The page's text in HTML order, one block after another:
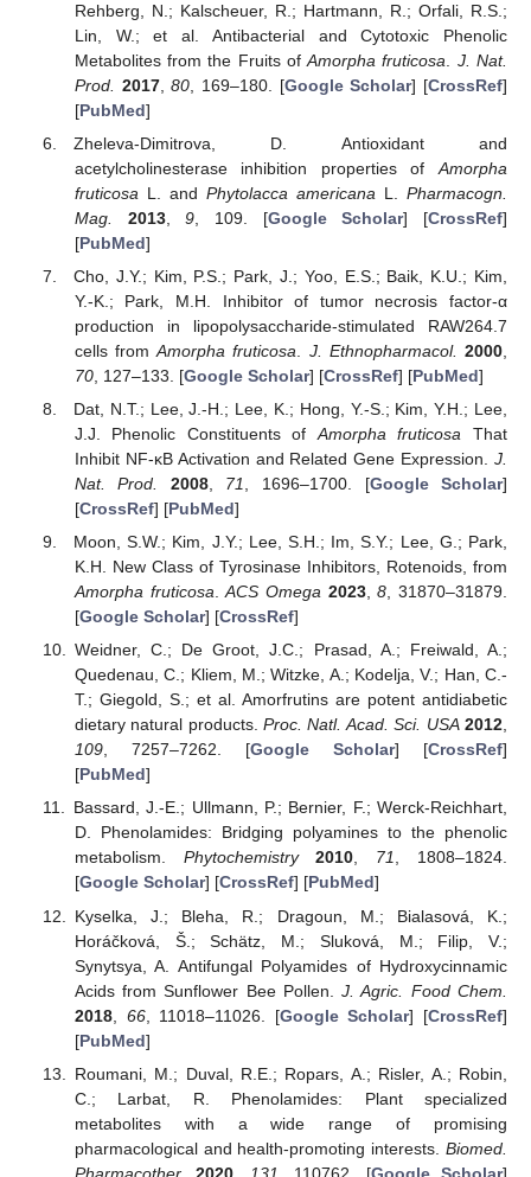
Rehberg, N.; Kalscheuer, R.; Hartmann, R.; Orfali, R.S.;
Lin, W.; et al. Antibacterial and Cytotoxic Phenolic
Metabolites from the Fruits ofAmorpha fruticosa
J. Nat.
Prod.
2017,80 , 169–180. [Google Scholar] [CrossRef]
[PubMed]
Zheleva-Dimitrova, D. Antioxidant and
acetylcholinesterase inhibition properties of Amorpha
fruticosa L. and Phytolacca americana L.Pharmacogn.
Mag.
2013,9 , 109. [Google Scholar] [CrossRef]
[PubMed]
Cho, J.Y.; Kim, P.S.; Park, J.; Yoo, E.S.; Baik, K.U.; Kim,
Y.-K.; Park, M.H. Inhibitor of tumor necrosis factor-α
production in lipopolysaccharide-stimulated RAW264.7
cells fromAmorpha fruticosa J. Ethnopharmacol. 2000
70, 127–133. [Google Scholar] [CrossRef] [PubMed]
Dat, N.T.; Lee, J.-H.; Lee, K.; Hong, Y.-S.; Kim, Y.H.; Lee,
J.J. Phenolic Constituents of Amorpha fruticosa That
Inhibit NF-κB Activation and Related Gene Expression. J.
Nat. Prod.
2008, 71 , 1696–1700. [Google Scholar]
[CrossRef] [PubMed]
Moon, S.W.; Kim, J.Y.; Lee, S.H.; Im, S.Y.; Lee, G.; Park,
K.H. New Class of Tyrosinase Inhibitors, Rotenoids, from
Amorpha fruticosa .ACS Omega 2023,8 , 31870–31879.
[Google Scholar] [CrossRef]
Weidner, C.; De Groot, J.C.; Prasad, A.; Freiwald, A.;
Quedenau, C.; Kliem, M.; Witzke, A.; Kodelja, V.; Han, C.-
T.; Giegold, S.; et al. Amorfrutins are potent antidiabetic
dietary natural products.Proc. Natl. Acad. Sci. USA 2012,
109, 7257–7262. [Google Scholar] [CrossRef]
[PubMed]
Bassard, J.-E.; Ullmann, P.; Bernier, F.; Werck-Reichhart,
D. Phenolamides: Bridging polyamines to the phenolic
metabolism. Phytochemistry 2010, 71, 1808–1824.
[Google Scholar] [CrossRef] [PubMed]
Kyselka, J.; Bleha, R.; Dragoun, M.; Bialasová, K.;
Horáčková, Š.; Schätz, M.; Sluková, M.; Filip, V.;
Synytsya, A. Antifungal Polyamides of Hydroxycinnamic
Acids from Sunflower Bee Pollen.J. Agric. Food Chem.
2018, 66, 11018–11026. [Google Scholar] [CrossRef]
[PubMed]
Roumani, M.; Duval, R.E.; Ropars, A.; Risler, A.; Robin,
C.; Larbat, R. Phenolamides: Plant specialized
metabolites with a wide range of promising
pharmacological and health-promoting interests. Biomed.
Pharmacother.
2020 131 , 110762. [Google Scholar]